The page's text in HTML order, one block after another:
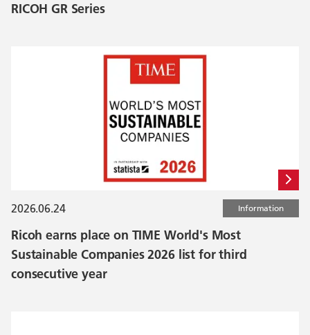
RICOH GR Series
Ricoh earns place on TIME World's Most
Sustainable Companies 2026 list for third
consecutive year
2026.06.24 Information